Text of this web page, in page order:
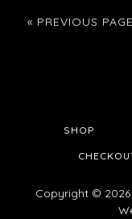
« GO
PREVIOUS PAGE
SHOP
Copyright ©